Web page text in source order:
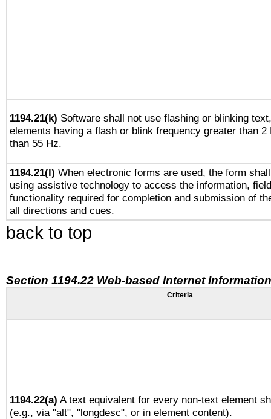
1194.21(k) Software shall not use flashing or blinking
elements having a flash or blink frequency greater than 2
than 55 Hz.
1194.21(l) When electronic forms are used, the form
using assistive technology to access the information,
functionality required for completion and submission of
all directions and cues.
back to top
Section 1194.22 Web-based Internet
Criteria
1194.22(a) A text equivalent for every non-text element
(e.g., via "alt", "longdesc", or in element content).